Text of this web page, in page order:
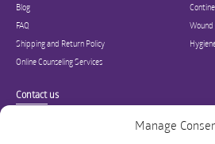
Manage
Blog
FAQ
Shipping and Return Policy
Online Counseling Services
Wound
Contact us
Specialized in ostomy, wound care,
Good is USA’s modern online hub for high